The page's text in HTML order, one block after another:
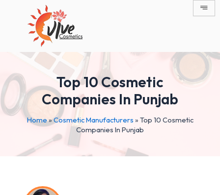
Top 10 Cosmetic
Companies In Punjab
Home»Cosmetic Manufacturers » Top 10 Cosmetic
Companies In Punjab
navigation